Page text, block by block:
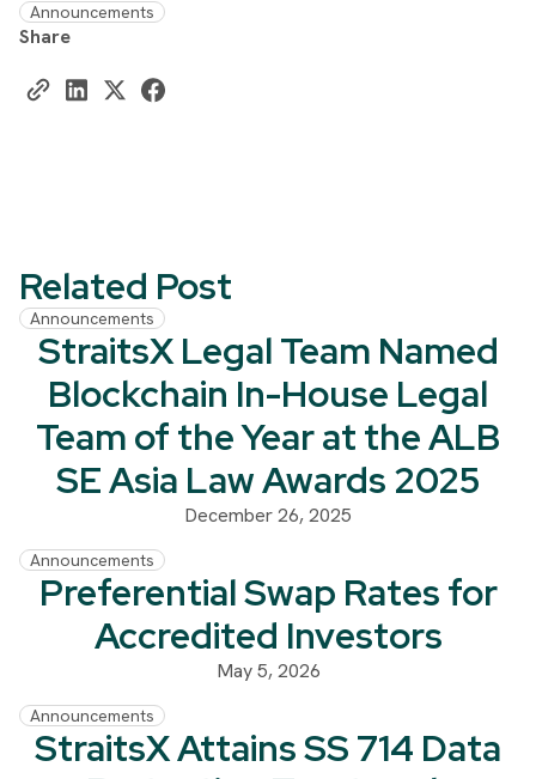
Announcements
Share
Related Post
Announcements
StraitsX Legal Team Named
Blockchain In-House Legal
Team of the Year at the ALB
SE Asia Law Awards 2025
December 26, 2025
Announcements
Preferential Swap Rates for
Accredited Investors
May 5, 2026
Announcements
StraitsX Attains SS 714 Data